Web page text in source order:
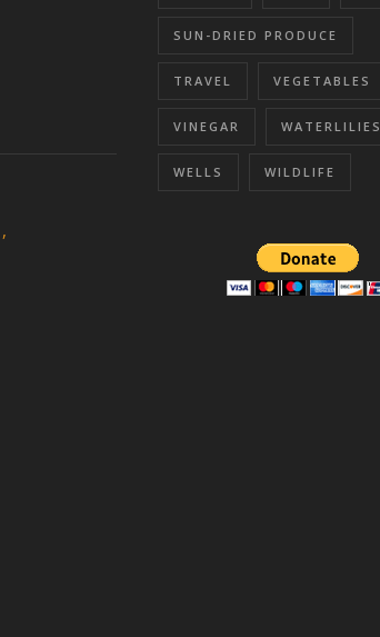
,
SUN-DRIED PRODUCE
TRAVEL VEGETABLES
VINEGAR WATERLILIES
WELLS WILDLIFE